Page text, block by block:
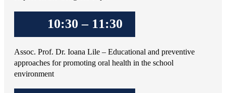
10:30 – 11:30
Assoc. Prof. Dr. Ioana Lile – Educational and preventive
approaches for promoting oral health in the school
environment